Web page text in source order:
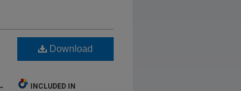
Download
INCLUDED IN